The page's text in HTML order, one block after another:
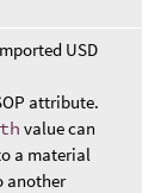
USD
attribute.
value can
a material
another